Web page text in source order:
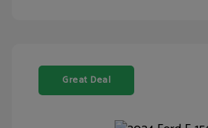
Great Deal